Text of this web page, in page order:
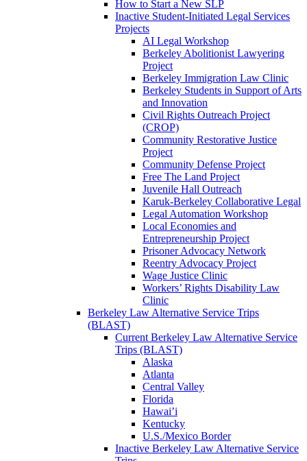
How to Start a New SLP
Inactive Student-Initiated Legal Services
Projects
AI Legal Workshop
Berkeley Abolitionist Lawyering
Project
Berkeley Immigration Law Clinic
Berkeley Students in Support of Arts
and Innovation
Civil Rights Outreach Project
(CROP)
Community Restorative Justice
Project
Community Defense Project
Free The Land Project
Juvenile Hall Outreach
Karuk-Berkeley Collaborative Legal
Legal Automation Workshop
Local Economies and
Entrepreneurship Project
Prisoner Advocacy Network
Reentry Advocacy Project
Wage Justice Clinic
Workers’ Rights Disability Law
Clinic
Berkeley Law Alternative Service Trips
(BLAST)
Current Berkeley Law Alternative Service
Trips (BLAST)
Alaska
Atlanta
Central Valley
Florida
Hawai’i
Kentucky
U.S./Mexico Border
Inactive Berkeley Law Alternative Service